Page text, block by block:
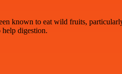
known to eat wild fruits,
digestion.